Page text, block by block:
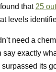
found that 25
levels
need a
exactly
its